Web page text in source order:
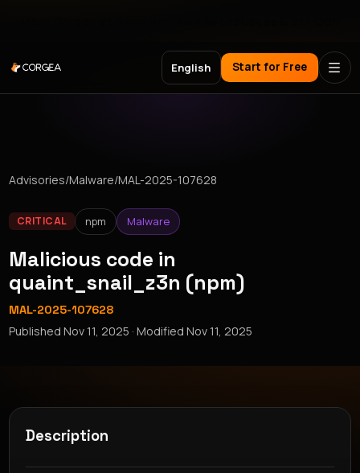
English Start for Free
Advisories/Malware/MAL-2025-107628
CRITICAL npm Malware
Malicious code in
quaint_snail_z3n (npm)
MAL-2025-107628
PublishedNov 11, 2025 · ModifiedNov 11, 2025
Description